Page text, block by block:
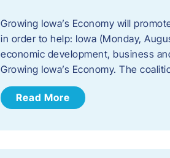
Growing Iowa’s Economy will
in order to help: Iowa (Monday,
economic development, business
Growing Iowa’s Economy. The
Read More